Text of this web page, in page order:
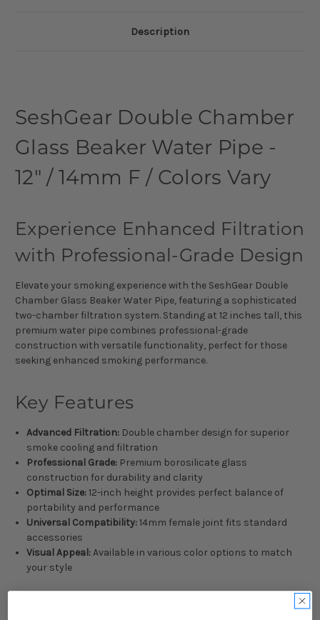
Description
SeshGear Double Chamber
Glass Beaker Water Pipe -
12" / 14mm F / Colors Vary
Experience Enhanced Filtration
with Professional-Grade Design
Elevate your smoking experience with the SeshGear Double
Chamber Glass Beaker Water Pipe, featuring a sophisticated
two-chamber filtration system. Standing at 12 inches tall, this
premium water pipe combines professional-grade
construction with versatile functionality, perfect for those
seeking enhanced smoking performance.
Key Features
Advanced Filtration: Double chamber design for superior
smoke cooling and filtration
Professional Grade: Premium borosilicate glass
construction for durability and clarity
Optimal Size:12-inch height provides perfect balance of
portability and performance
Universal Compatibility:14mm female joint fits standard
accessories
Visual Appeal:Available in various color options to match
your style